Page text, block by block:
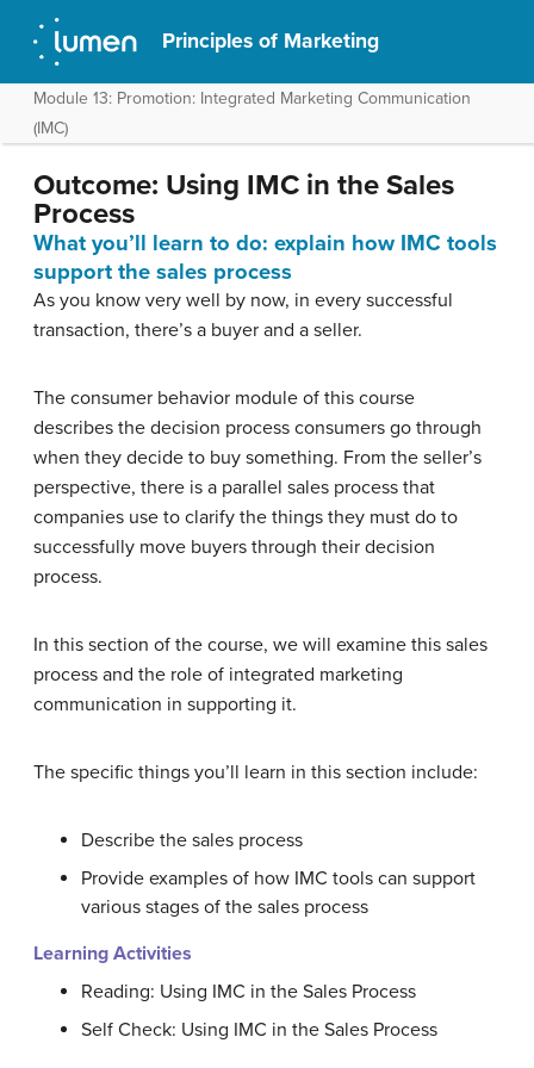
Principles of Marketing
Module 13: Promotion: Integrated Marketing Communication
(IMC)
Outcome: Using IMC in the Sales
Process
What you’ll learn to do: explain how IMC tools
support the sales process
As you know very well by now, in every successful
transaction, there’s a buyer and a seller.
The consumer behavior module of this course
describes the decision process consumers go through
when they decide to buy something. From the seller’s
perspective, there is a parallel sales process that
companies use to clarify the things they must do to
successfully move buyers through their decision
process.
In this section of the course, we will examine this sales
process and the role of integrated marketing
communication in supporting it.
The specific things you’ll learn in this section include:
Describe the sales process
Provide examples of how IMC tools can support
various stages of the sales process
Learning Activities
Reading: Using IMC in the Sales Process
Self Check: Using IMC in the Sales Process